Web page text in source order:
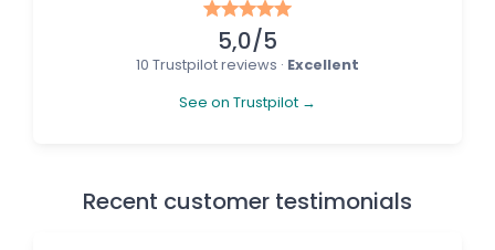
5,0/5
10 Trustpilot reviews · Excellent
See on Trustpilot →
Recent customer testimonials